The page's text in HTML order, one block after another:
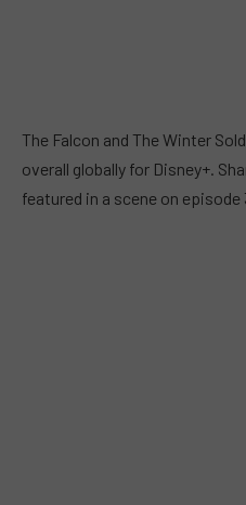
The Falcon and The Winter
overall globally for Disney+.
featured in a scene on